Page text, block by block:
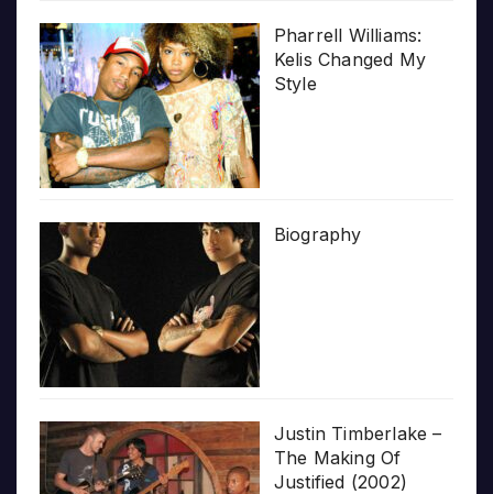
Pharrell Williams:
Kelis Changed My
Style
Biography
Justin Timberlake –
The Making Of
Justified (2002)